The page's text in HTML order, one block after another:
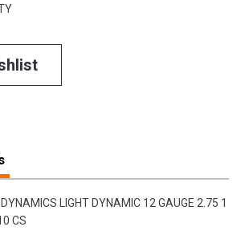
DYNAMICS LIGHT DYNAMIC 12 GAUGE 2.75 1
CS